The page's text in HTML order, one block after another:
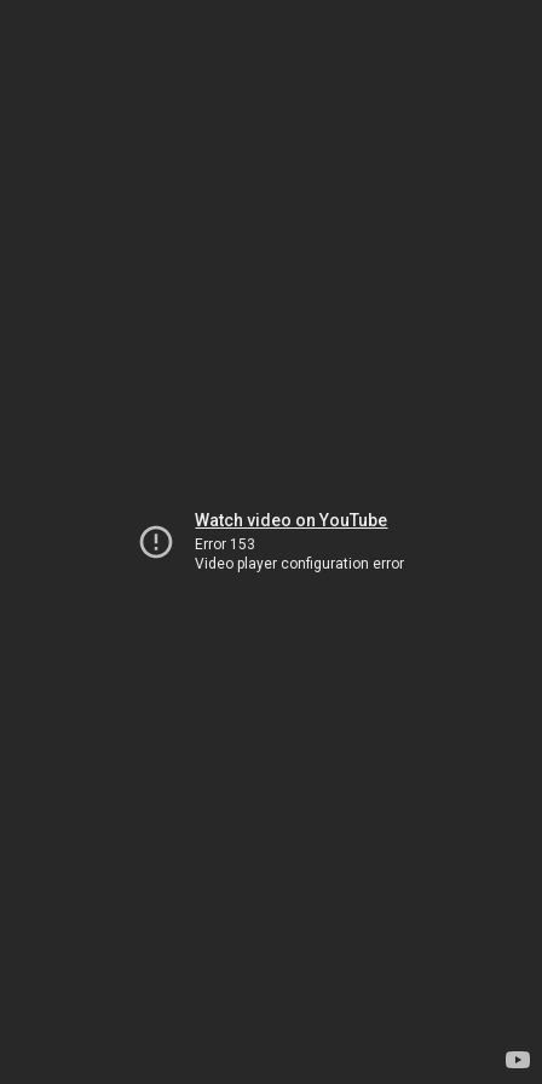
Watch video on YouTube
Error 153
Video player configuration error